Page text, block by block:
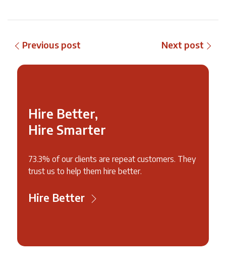
Previous post Next post
Hire Better,
Hire Smarter
73.3% of our clients are repeat customers. They
trust us to help them hire better.
Hire Better